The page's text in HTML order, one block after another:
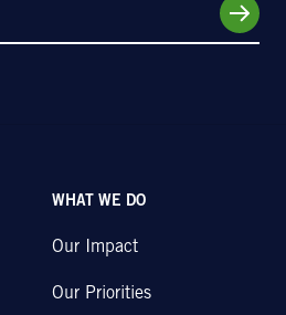
WHAT WE DO
Our Impact
Our Priorities